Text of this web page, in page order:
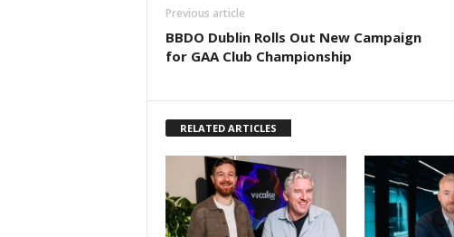
Previous article
BBDO Dublin Rolls Out New Campaign
for GAA Club Championship
RELATED ARTICLES